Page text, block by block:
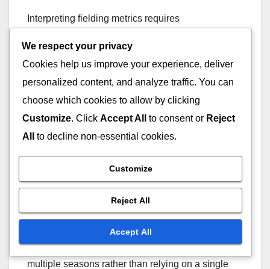
Interpreting fielding metrics requires
generated. Advanced metrics often come with a
range of values, indicating performance relative to
league averages. For example, a DRS of +10
suggests a player saved ten more runs than an
average fielder, while a -5 indicates a negative
impact.
When evaluating players, consider their metrics in
conjunction with other factors, such as the position
they play and the quality of their pitching staff. A
shortstop with a high UZR may be more valuable
than a first baseman with similar metrics due to the
positional demands. Always look for trends over
multiple seasons rather than relying on a single
We respect your privacy
Cookies help us improve your experience, deliver
personalized content, and analyze traffic. You can
choose which cookies to allow by clicking
Customize. Click Accept All to consent or Reject
All
to decline non-essential cookies.
Customize
Reject All
Accept All